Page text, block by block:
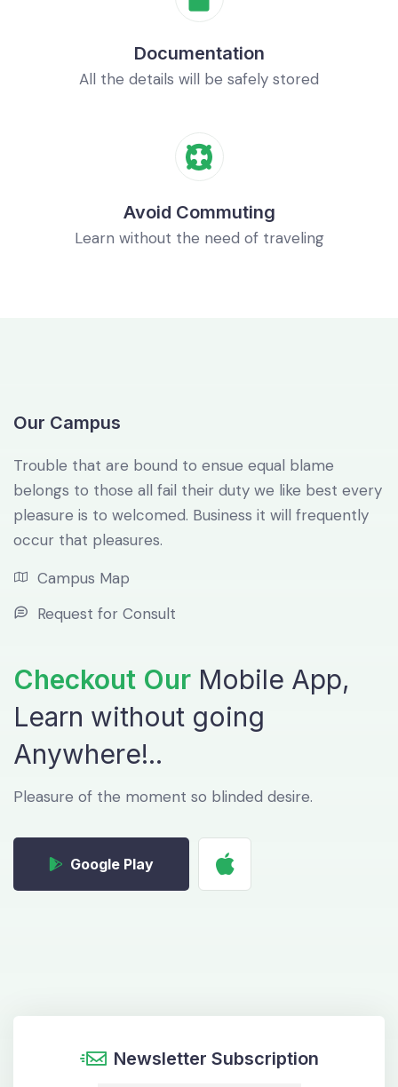
Documentation
All the details will be safely stored
Avoid Commuting
Learn without the need of traveling
Our Campus
Trouble that are bound to ensue equal blame
belongs to those all fail their duty we like best every
pleasure is to welcomed. Business it will frequently
occur that pleasures.
Campus Map
Request for Consult
Checkout Our Mobile App,
Learn without going
Anywhere!..
Pleasure of the moment so blinded desire.
Google Play
Newsletter Subscription